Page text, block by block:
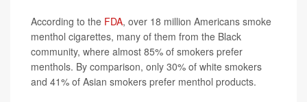
According to the FDA, over 18 million Americans smoke
menthol cigarettes, many of them from the Black
community, where almost 85% of smokers prefer
menthols. By comparison, only 30% of white smokers
and 41% of Asian smokers prefer menthol products.